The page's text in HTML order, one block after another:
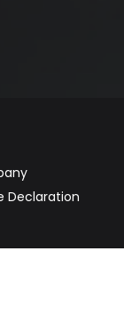
Declaration